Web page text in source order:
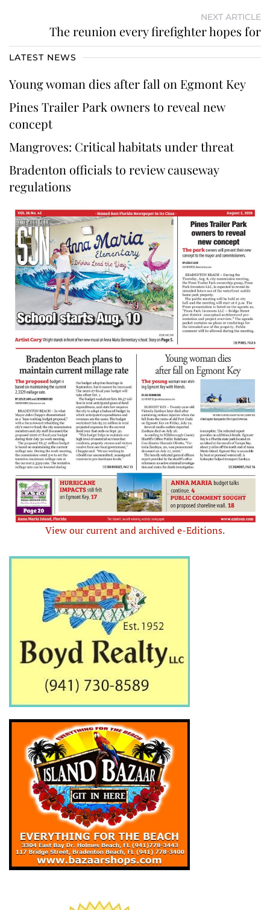
NEXT ARTICLE
The reunion every firefighter hopes for
LATEST NEWS
Young woman dies after fall on Egmont Key
Pines Trailer Park owners to reveal new
concept
Mangroves: Critical habitats under threat
Bradenton officials to review causeway
regulations
View our current and archived e-Editions.